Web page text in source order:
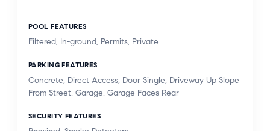
POOL FEATURES
Filtered, In-ground, Permits, Private
PARKING FEATURES
Concrete, Direct Access, Door Single, Driveway Up Slope
From Street, Garage, Garage Faces Rear
SECURITY FEATURES